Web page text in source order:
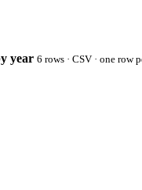
year 6 rows · CSV · one row